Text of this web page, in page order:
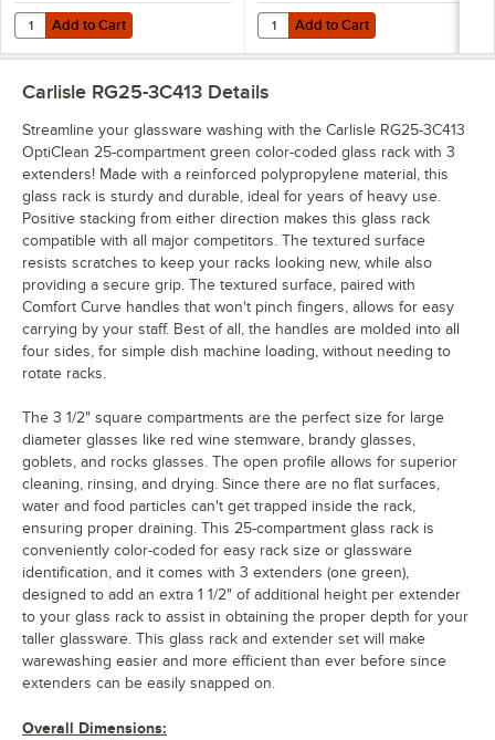
Add to Cart
Quantity for Carlisle C2236H14 Blue Polypropylene Rack Dolly with
Add to Cart Add to Cart
Quantity for Carlisle C2236H03
Add to Cart
Carlisle RG25-3C413 Details
Streamline your glassware washing with the Carlisle RG25-3C413
OptiClean 25-compartment green color-coded glass rack with 3
extenders! Made with a reinforced polypropylene material, this
glass rack is sturdy and durable, ideal for years of heavy use.
Positive stacking from either direction makes this glass rack
compatible with all major competitors. The textured surface
resists scratches to keep your racks looking new, while also
providing a secure grip. The textured surface, paired with
Comfort Curve handles that won't pinch fingers, allows for easy
carrying by your staff. Best of all, the handles are molded into all
four sides, for simple dish machine loading, without needing to
rotate racks.
The 3 1/2" square compartments are the perfect size for large
diameter glasses like red wine stemware, brandy glasses,
goblets, and rocks glasses. The open profile allows for superior
cleaning, rinsing, and drying. Since there are no flat surfaces,
water and food particles can't get trapped inside the rack,
ensuring proper draining. This 25-compartment glass rack is
conveniently color-coded for easy rack size or glassware
identification, and it comes with 3 extenders (one green),
designed to add an extra 1 1/2" of additional height per extender
to your glass rack to assist in obtaining the proper depth for your
taller glassware. This glass rack and extender set will make
warewashing easier and more efficient than ever before since
extenders can be easily snapped on.
Overall Dimensions: